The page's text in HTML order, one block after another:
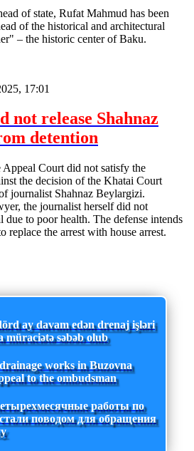
of state, Rufat Mahmud has been
of the historical and architectural
– the historic center of Baku.
17:01
not release Shahnaz
detention
Court did not satisfy the
the decision of the Khatai Court
journalist Shahnaz Beylargizi.
the journalist herself did not
due to poor health. The defense intends
replace the arrest with house arrest.
ay davam edən drenaj işləri
müraciətə səbəb olub
works in Buzovna
to the ombudsman
работы по
поводом для обращения